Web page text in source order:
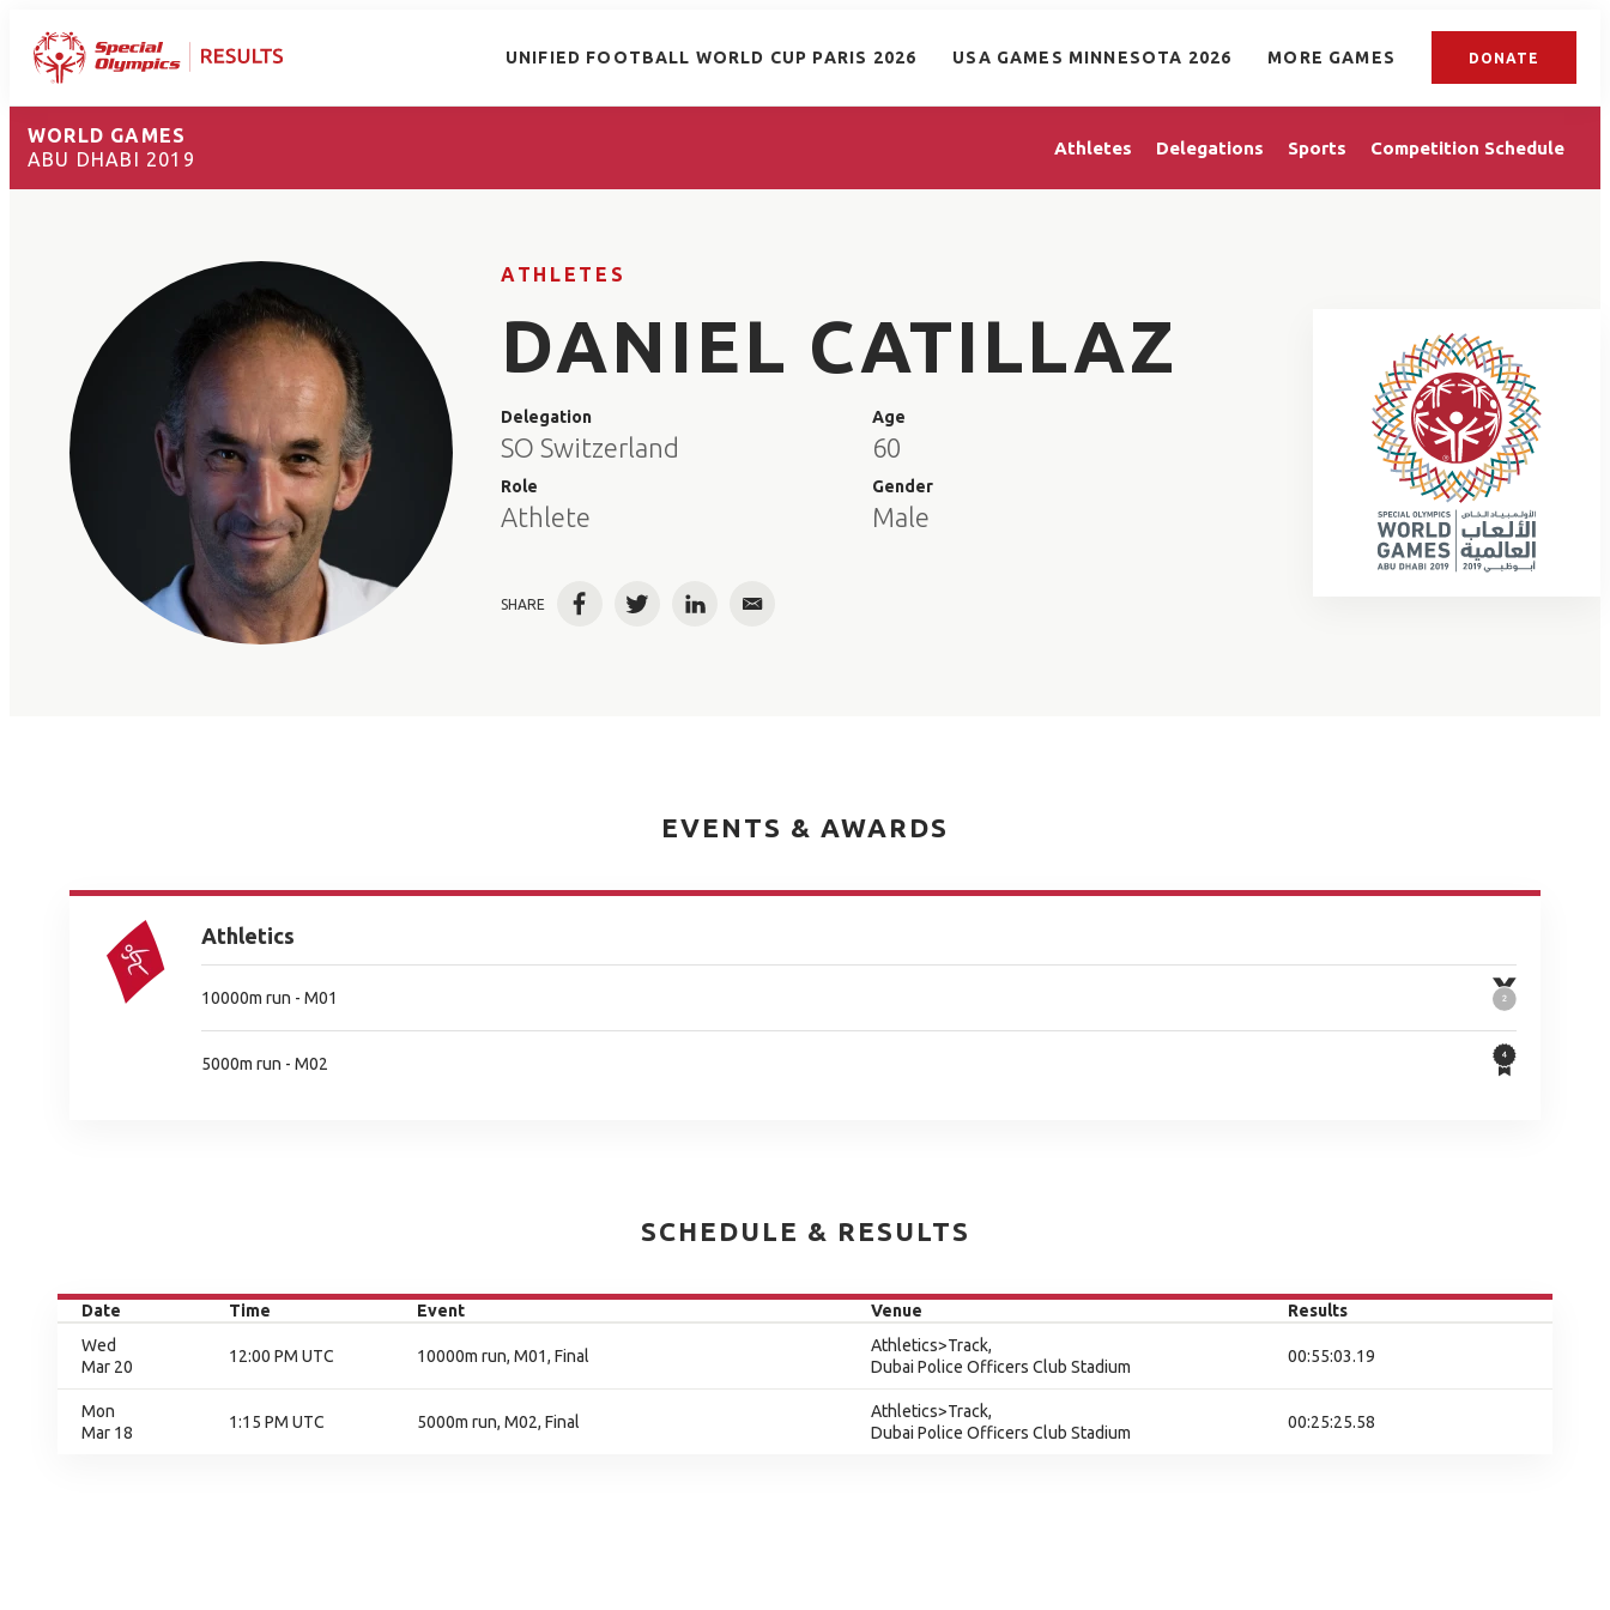
UNIFIED FOOTBALL WORLD CUP PARIS 2026 USA GAMES MINNESOTA 2026 MORE GAMES DONATE
WORLD GAMES
ABU DHABI 2019
Athletes Delegations Sports Competition Schedule
ATHLETES
DANIEL CATILLAZ
Delegation
SO Switzerland
Role
Athlete
Age
60
Gender
Male
SHARE FacebookTwitterLinkedInEmail
EVENTS & AWARDS
Athletics
10000m run - M01
5000m run - M02
SCHEDULE & RESULTS
Date Time Event Venue
Results
Wed
Mar 20
12:00 PM UTC 10000m run, M01, Final
Athletics>Track,
Dubai Police Officers Club Stadium
00:55:03.19
Mon
Mar 18
1:15 PM UTC 5000m run, M02, Final
Athletics>Track,
Dubai Police Officers Club Stadium
00:25:25.58